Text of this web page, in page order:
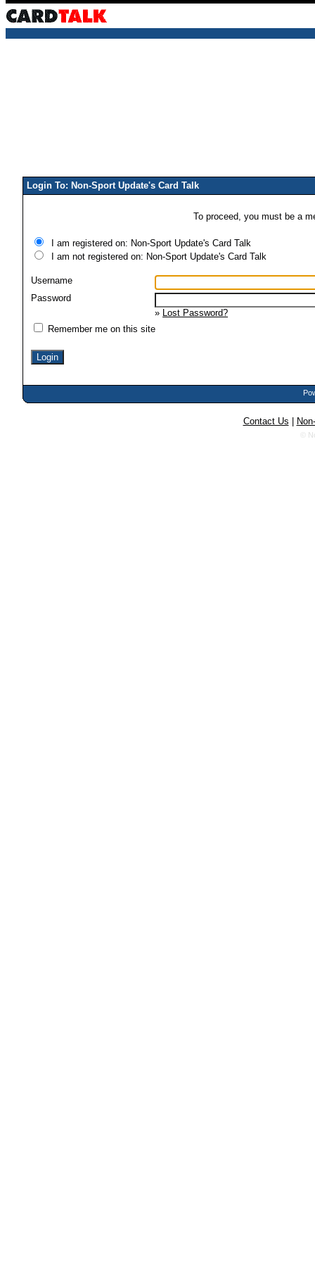
Login To: Non-Sport Update's Card Talk
To proceed, you must be a
I am registered on: Non-Sport Update's Card Talk
I am not registered on: Non-Sport Update's Card Talk
Username
Password
» Lost Password?
Remember me on this site
Contact Us
©